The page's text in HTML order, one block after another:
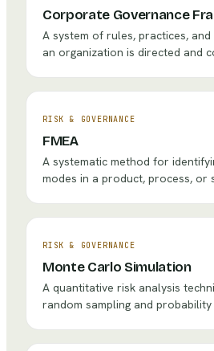
Corporate Governance
A system of rules, practices,
an organization is directed and
RISK & GOVERNANCE
FMEA
A systematic method for
modes in a product, process, or
RISK & GOVERNANCE
Monte Carlo Simulation
A quantitative risk analysis
random sampling and